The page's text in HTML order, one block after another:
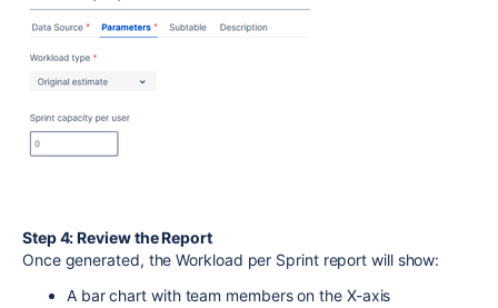
Step 4: Review the Report
Once generated, the Workload per Sprint report will show:
A bar chart with team members on the X-axis